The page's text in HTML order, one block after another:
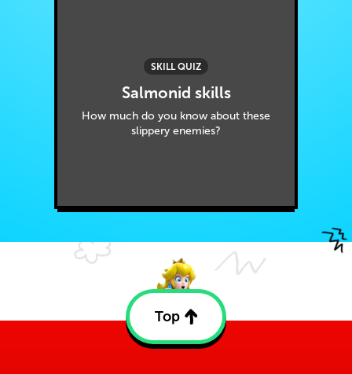
SKILL QUIZ
Salmonid skills
How much do you know about these
slippery enemies?
Top
Back